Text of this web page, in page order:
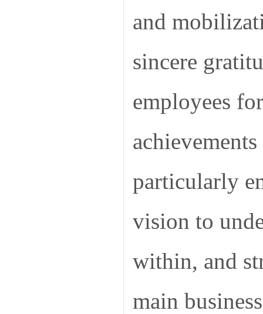
and
sincere
employees
particularly
vision to
within, and
main